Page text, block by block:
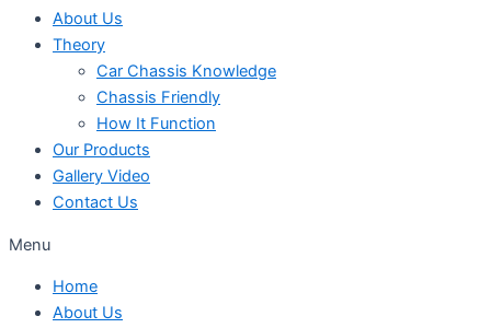
About Us
Theory
Car Chassis Knowledge
Chassis Friendly
How It Function
Our Products
Gallery Video
Contact Us
Menu
Home
About Us